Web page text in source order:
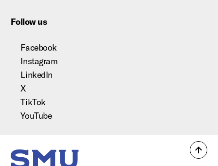
Back
Follow us
Facebook
Instagram
LinkedIn
X
TikTok
YouTube